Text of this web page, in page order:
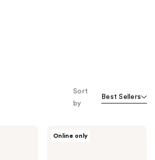
Sort
by
Best Sellers
Online only